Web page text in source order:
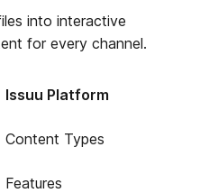
into interactive
for every channel.
Issuu Platform
Content Types
Features